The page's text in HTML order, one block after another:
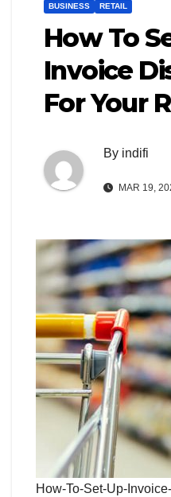
BUSINESS RETAIL
How To
Invoice
For Your
By indifi
MAR 19,
How-To-Set-Up-